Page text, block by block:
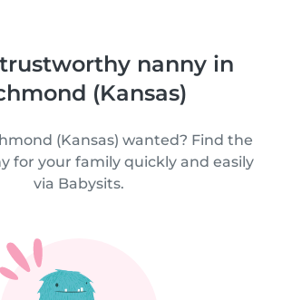
nanny in
(Kansas)
(Kansas) wanted? Find the
for your family quickly and easily
via Babysits.